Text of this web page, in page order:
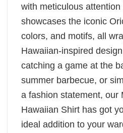
with meticulous
showcases the iconic
colors, and motifs, all
Hawaiian-inspired
catching a game at the
summer barbecue, or
a fashion statement, our
Hawaiian Shirt has got
ideal addition to your